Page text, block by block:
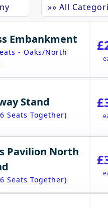
Embankment
- Oaks/North
Stand
Seats Together)
Pavilion North
Seats Together)